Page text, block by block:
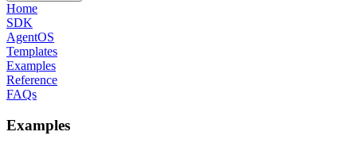
Home
SDK
AgentOS
Templates
Examples
Reference
FAQs
Examples